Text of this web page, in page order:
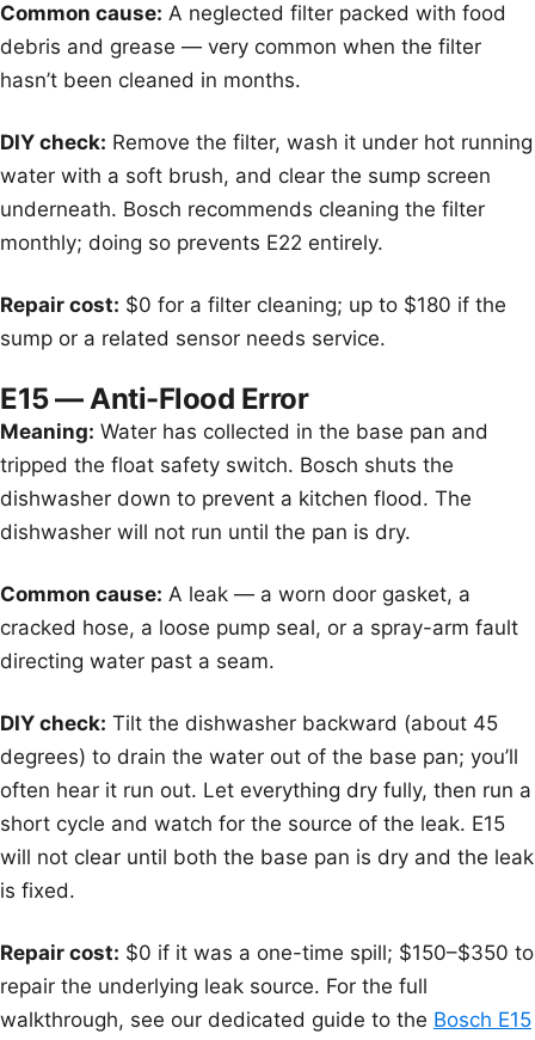
Common cause: A neglected filter packed with food
debris and grease — very common when the filter
hasn’t been cleaned in months.
DIY check: Remove the filter, wash it under hot running
water with a soft brush, and clear the sump screen
underneath. Bosch recommends cleaning the filter
monthly; doing so prevents E22 entirely.
Repair cost: $0 for a filter cleaning; up to $180 if the
sump or a related sensor needs service.
E15 — Anti-Flood Error
Meaning: Water has collected in the base pan and
tripped the float safety switch. Bosch shuts the
dishwasher down to prevent a kitchen flood. The
dishwasher will not run until the pan is dry.
Common cause: A leak — a worn door gasket, a
cracked hose, a loose pump seal, or a spray-arm fault
directing water past a seam.
DIY check: Tilt the dishwasher backward (about 45
degrees) to drain the water out of the base pan; you’ll
often hear it run out. Let everything dry fully, then run a
short cycle and watch for the source of the leak. E15
will not clear until both the base pan is dry and the leak
is fixed.
Repair cost: $0 if it was a one-time spill; $150–$350 to
repair the underlying leak source. For the full
walkthrough, see our dedicated guide to the Bosch E15